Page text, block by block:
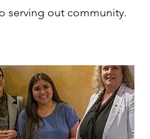
serving out community.